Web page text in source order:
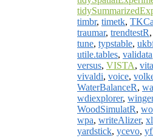
timbr, timetk,
traumar, trendtestR,
tune, typstable,
utile.tables, validata
versus, VISTA,
vivaldi, voice,
WaterBalanceR,
wdiexplorer,
WoodSimulatR,
wpa, writeAlizer,
yardstick, ycevo,